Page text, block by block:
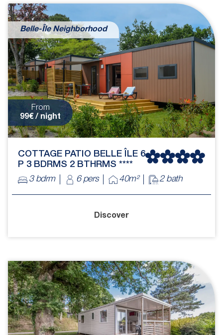
Belle-Île Neighborhood
From
99€ / night
COTTAGE PATIO BELLE ÎLE 6
P 3 BDRMS 2 BTHRMS ****
3 bdrm
6 pers 40m² 2 bath
Discover